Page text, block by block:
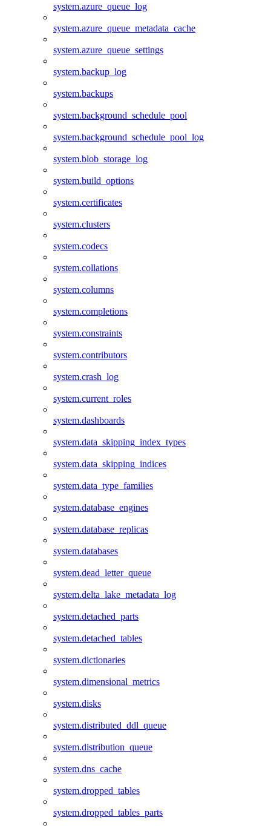
system.azure_queue_log
system.azure_queue_metadata_cache
system.azure_queue_settings
system.backup_log
system.backups
system.background_schedule_pool
system.background_schedule_pool_log
system.blob_storage_log
system.build_options
system.certificates
system.clusters
system.codecs
system.collations
system.columns
system.completions
system.constraints
system.contributors
system.crash_log
system.current_roles
system.dashboards
system.data_skipping_index_types
system.data_skipping_indices
system.data_type_families
system.database_engines
system.database_replicas
system.databases
system.dead_letter_queue
system.delta_lake_metadata_log
system.detached_parts
system.detached_tables
system.dictionaries
system.dimensional_metrics
system.disks
system.distributed_ddl_queue
system.distribution_queue
system.dns_cache
system.dropped_tables
system.dropped_tables_parts